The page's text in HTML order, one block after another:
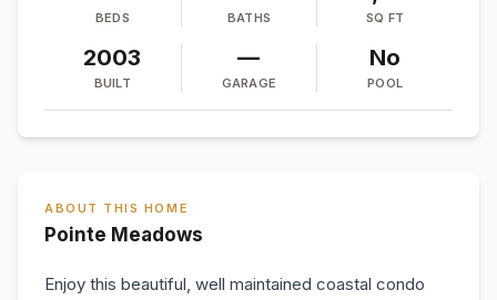
BEDS BATHS SQ FT
2003
BUILT
—
GARAGE
No
POOL
ABOUT THIS HOME
Pointe Meadows
Enjoy this beautiful, well maintained coastal condo